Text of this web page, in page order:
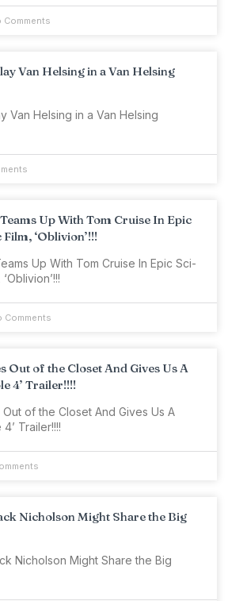
Comments
Van Helsing in a Van Helsing
Van Helsing in a Van Helsing
Up With Tom Cruise In Epic
‘Oblivion’!!!
Up With Tom Cruise In Epic Sci-
Comments
Out of the Closet And Gives Us A
4’ Trailer!!!!
of the Closet And Gives Us A
Trailer!!!!
Nicholson Might Share the Big
Nicholson Might Share the Big